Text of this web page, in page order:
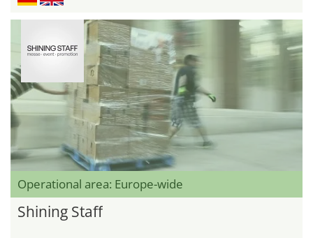
Operational area: Europe-wide
Shining Staff